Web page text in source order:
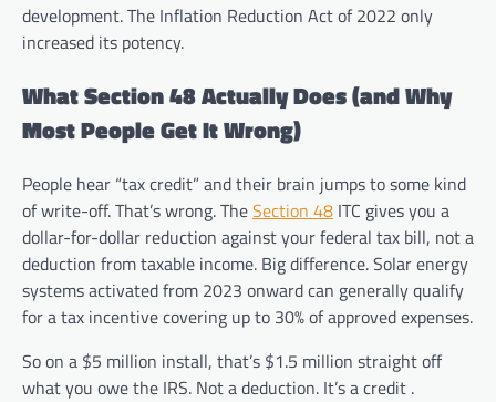
development. The Inflation Reduction Act of 2022 only
increased its potency.
What Section 48 Actually Does (and Why
Most People Get It Wrong)
People hear “tax credit” and their brain jumps to some kind
of write-off. That’s wrong. TheSection 48 ITC gives you a
dollar-for-dollar reduction against your federal tax bill, not a
deduction from taxable income. Big difference. Solar energy
systems activated from 2023 onward can generally qualify
for a tax incentive covering up to 30% of approved expenses.
So on a $5 million install, that’s $1.5 million straight off
what you owe the IRS. Not a deduction. It’s a credit .